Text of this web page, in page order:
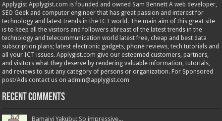
Applygist Applygist.com is founded and owned Sam Bennett A web developer,
SEO Geek and computer engineer that has great passion and interest for
technology and latest trends in the ICT world. The main aim of this great site
is to keep all the visitors and followers abreast of the latest trends in the
technology and telecommunication world latest free, cheap and best data
subscription plans; latest electronic gadgets, phone reviews, tech tutorials and
all your ICT issues. Applygist.com give our esteemed customers, partners,
and visitors what they deserve by rendering valuable information, tutorials,
and reviews to suit any category of persons or organization. For Sponsored
post/Ads contact us on admin@applygist.com
Recent Comments
Bamaiyi Yakubu: So impressive...